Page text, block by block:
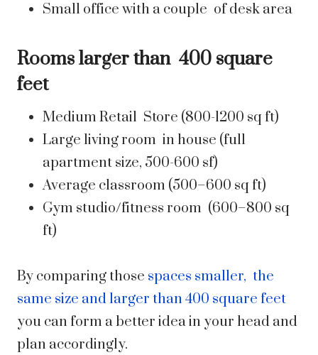
Small office with a couple of desk area
Rooms larger than 400 square
feet
Medium Retail Store (800-1200 sq ft)
Large living room in house (full
apartment size, 500-600 sf)
Average classroom (500–600 sq ft)
Gym studio/fitness room (600–800 sq
ft)
By comparing those spaces smaller, the
same size and larger than 400 square feet
you can form a better idea in your head and
plan accordingly.